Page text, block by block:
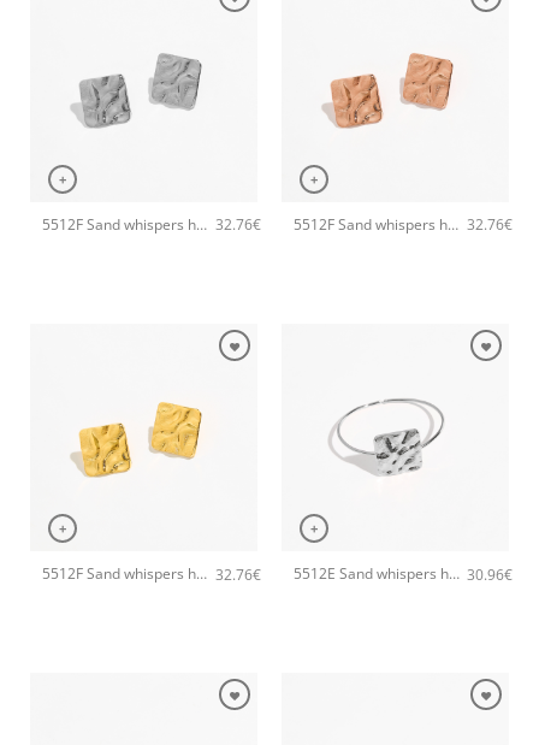
+
5512F Sand whispers handmade earrings Catherine bijoux Silver 32.76€
+
5512F Sand whispers handmade earrings Catherine bijoux Rose 32.76€
+
5512F Sand whispers handmade earrings Catherine bijoux Gold 32.76€
+
5512E Sand whispers handmade bracelet Catherine bijoux Silver 30.96€